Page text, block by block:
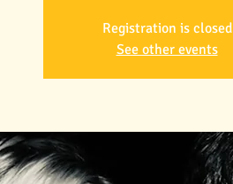
Registration is closed
See other events